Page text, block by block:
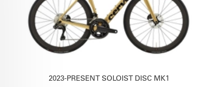
2023-PRESENT SOLOIST DISC MK1